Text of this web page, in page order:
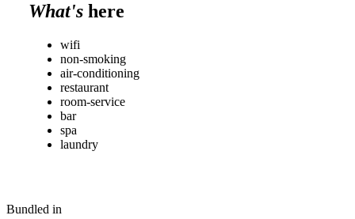
What's here
wifi
non-smoking
air-conditioning
restaurant
room-service
bar
spa
laundry
Bundled in